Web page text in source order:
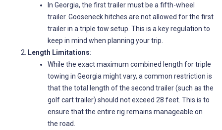
In Georgia, the first trailer must be a fifth-wheel
trailer. Gooseneck hitches are not allowed for the first
trailer in a triple tow setup. This is a key regulation to
keep in mind when planning your trip.
Length Limitations:
While the exact maximum combined length for triple
towing in Georgia might vary, a common restriction is
that the total length of the second trailer (such as the
golf cart trailer) should not exceed 28 feet. This is to
ensure that the entire rig remains manageable on
the road.